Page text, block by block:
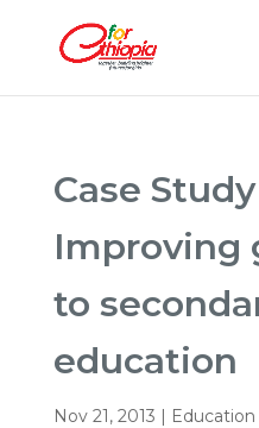
Case
Improving
to
education
Nov 21, 2013 | Education